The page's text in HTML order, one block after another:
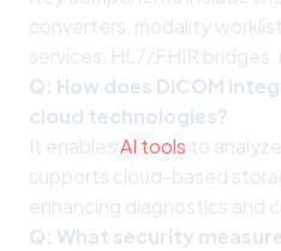
converters, modality
services, HL7/FHIR
Q: How does DICOM
cloud technologies?
It enablesAI tools to
supports cloud-based
enhancing diagnostics and
Q: What security